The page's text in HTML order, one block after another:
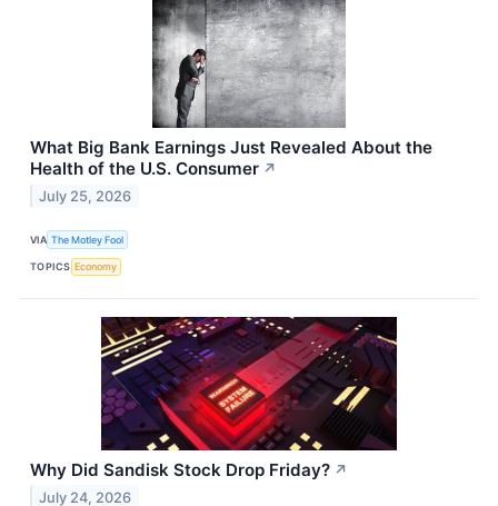
What Big Bank Earnings Just Revealed About the
Health of the U.S. Consumer ↗
July 25, 2026
VIA The Motley Fool
TOPICS Economy
Why Did Sandisk Stock Drop Friday? ↗
July 24, 2026